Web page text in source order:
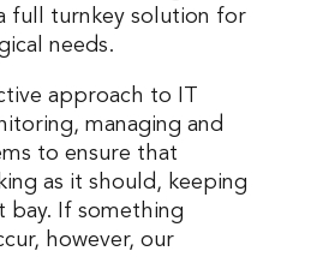
full turnkey solution for
needs.
approach to IT
managing and
to ensure that
as it should, keeping
bay. If something
however, our